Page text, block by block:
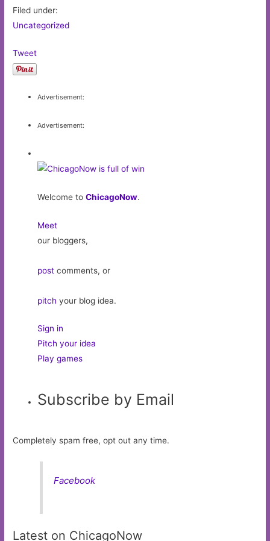
Filed under:
Uncategorized
Tweet
Advertisement:
Advertisement:
Welcome toChicagoNow.
Meet
our bloggers,
post comments, or
pitch your blog idea.
Sign in
Pitch your idea
Play games
Subscribe by Email
Completely spam free, opt out any time.
Facebook
Latest on ChicagoNow